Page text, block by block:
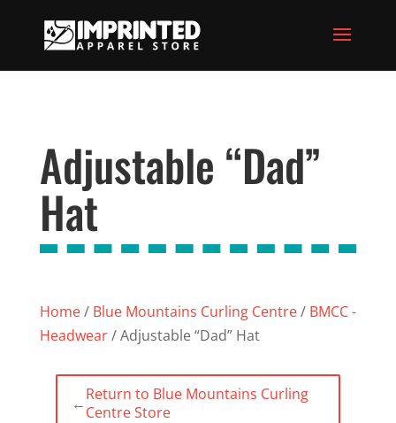
Adjustable “Dad”
Hat
Home/ Blue Mountains Curling Centre/ BMCC -
Headwear/ Adjustable “Dad” Hat
←Return to Blue Mountains Curling
Centre Store